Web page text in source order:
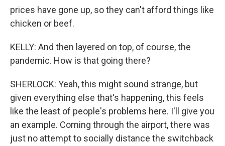
prices have gone up, so they can't afford things like
chicken or beef.
KELLY: And then layered on top, of course, the
pandemic. How is that going there?
SHERLOCK: Yeah, this might sound strange, but
given everything else that's happening, this feels
like the least of people's problems here. I'll give you
an example. Coming through the airport, there was
just no attempt to socially distance the switchback